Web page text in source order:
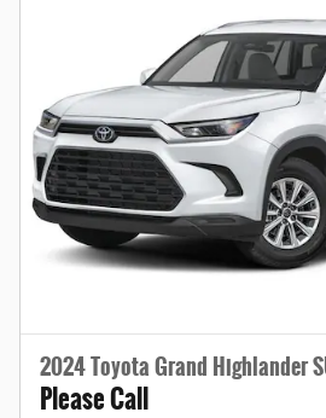
2024 Toyota Grand Highlander
Please Call